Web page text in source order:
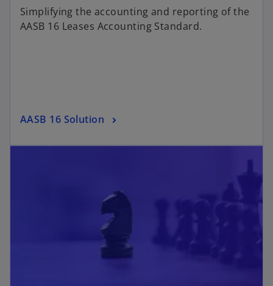
Simplifying the accounting and reporting of the
AASB 16 Leases Accounting Standard.
AASB 16 Solution